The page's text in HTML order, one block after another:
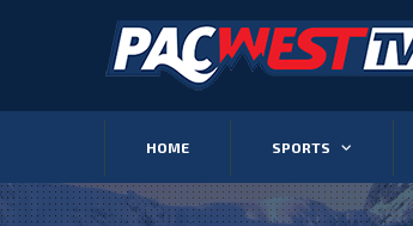
HOME SPORTS